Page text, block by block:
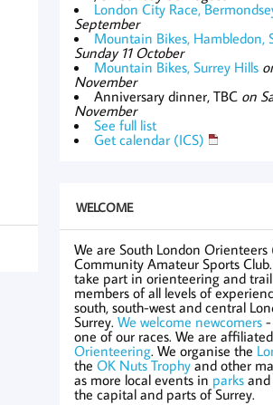
London City Race,
September
Mountain Bikes, Hambledon,
Sunday 11 October
Mountain Bikes, Surrey Hills
November
Anniversary dinner, TBC on
November
See full list
Get calendar (ICS)
WELCOME
We are South London Orienteers
Community Amateur Sports
take part in orienteering and
members of all levels of
south, south-west and central
Surrey.We welcome newcomers
one of our races. We are
Orienteering. We organise the
theOK Nuts Trophyand other
as more local events in parks
the capital and parts of Surrey.